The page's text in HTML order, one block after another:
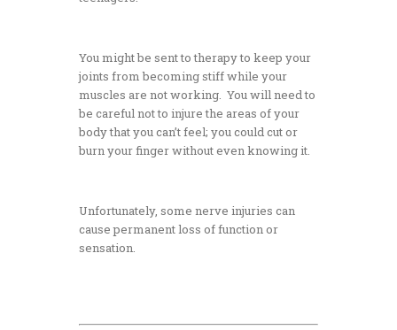
You might be sent to therapy to keep your
joints from becoming stiff while your
muscles are not working. You will need to
be careful not to injure the areas of your
body that you can’t feel; you could cut or
burn your finger without even knowing it.
Unfortunately, some nerve injuries can
cause permanent loss of function or
sensation.